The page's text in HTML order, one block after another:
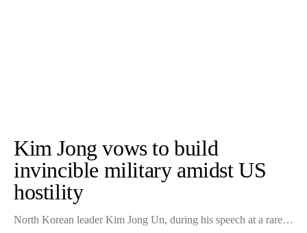
Kim Jong vows to build
invincible military amidst US
hostility
North Korean leader Kim Jong Un, during his speech at a rare…